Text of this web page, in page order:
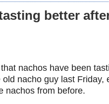
better
nachos have been
nacho guy last Friday,
nachos from before.